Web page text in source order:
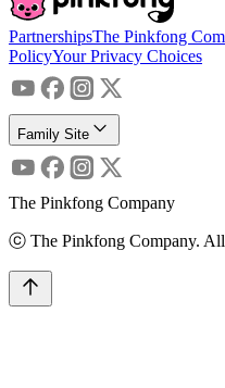
PartnershipsThe Pinkfong
PolicyYour Privacy Choices
Family Site
The Pinkfong Company
ⓒ The Pinkfong Company. All